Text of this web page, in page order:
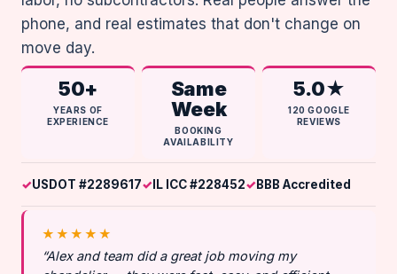
phone, and real estimates that don't change on
move day.
50+
YEARS OF
EXPERIENCE
Same
Week
BOOKING
AVAILABILITY
5.0★
120 GOOGLE
REVIEWS
USDOT #2289617 IL ICC #228452 BBB Accredited
★★★★★
“Alex and team did a great job moving my